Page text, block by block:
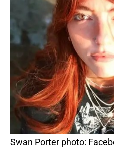
Swan Porter photo: